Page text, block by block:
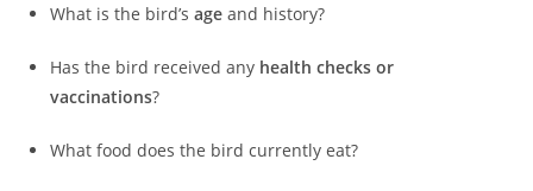
What is the bird’sage and history?
Has the bird received any health checks or
vaccinations?
What food does the bird currently eat?